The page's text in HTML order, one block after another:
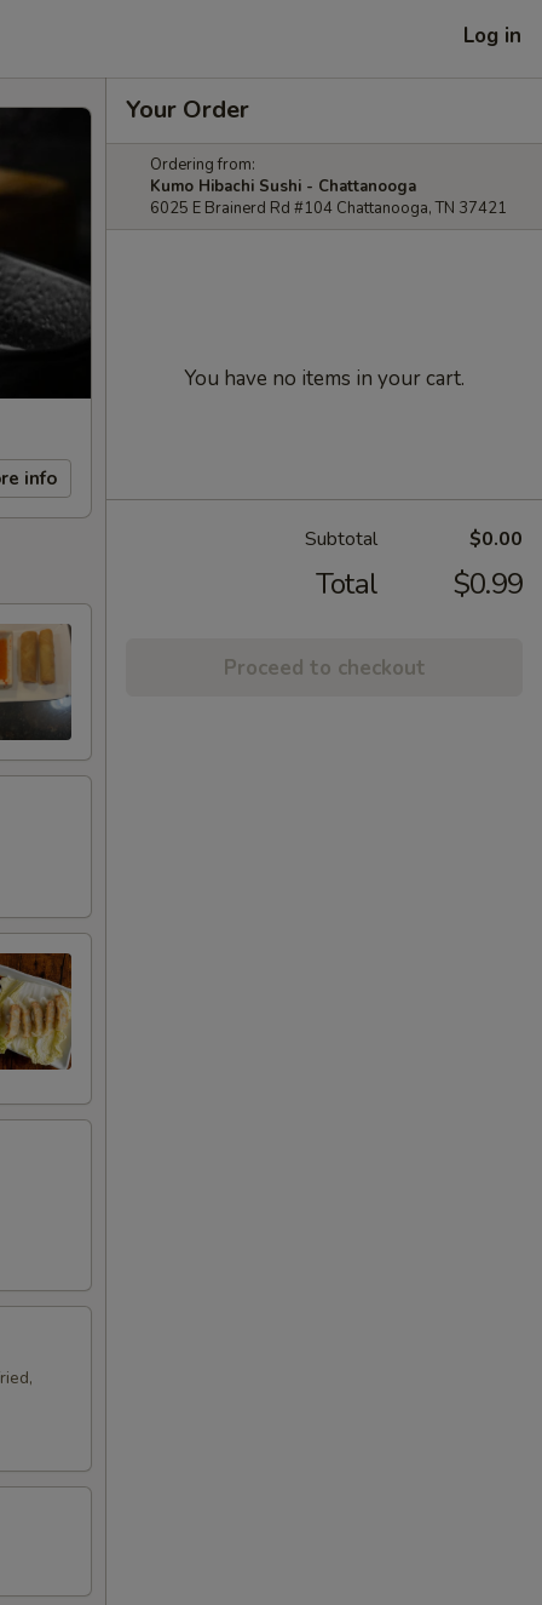
Log in
info
Your Order
Ordering from:
Kumo Hibachi Sushi - Chattanooga
6025 E Brainerd Rd #104 Chattanooga, TN 37421
You have no items in your cart.
Subtotal $0.00
Total $0.99
Proceed to checkout